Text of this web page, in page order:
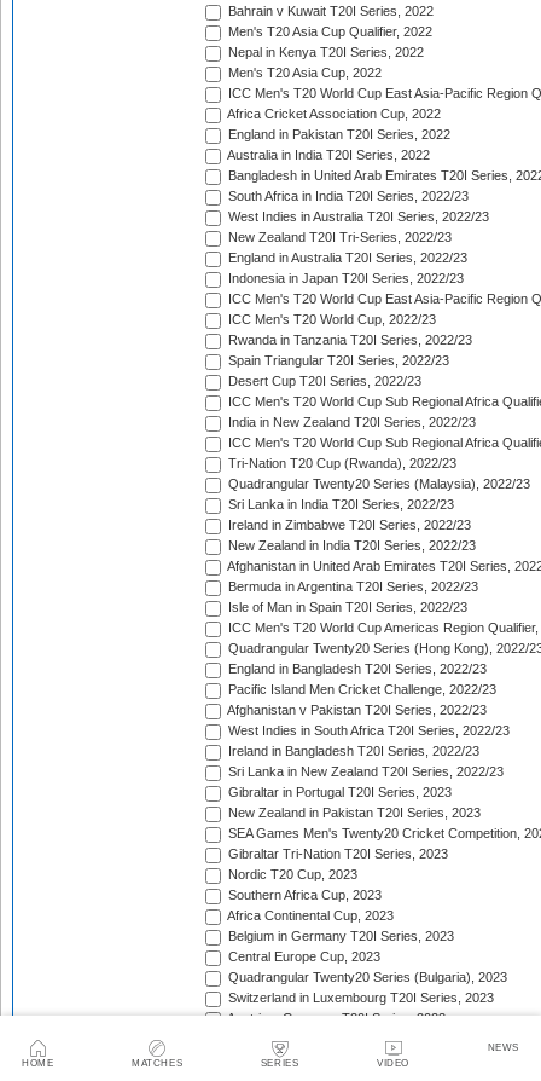
HOME MATCHES SERIES VIDEO
NEWS
Bahrain v Kuwait T20I Series, 2022
Men's T20 Asia Cup Qualifier, 2022
Nepal in Kenya T20I Series, 2022
Men's T20 Asia Cup, 2022
ICC Men's T20 World Cup East Asia-Pacific Region
Africa Cricket Association Cup, 2022
England in Pakistan T20I Series, 2022
Australia in India T20I Series, 2022
Bangladesh in United Arab Emirates T20I Series,
South Africa in India T20I Series, 2022/23
West Indies in Australia T20I Series, 2022/23
New Zealand T20I Tri-Series, 2022/23
England in Australia T20I Series, 2022/23
Indonesia in Japan T20I Series, 2022/23
ICC Men's T20 World Cup East Asia-Pacific Region
ICC Men's T20 World Cup, 2022/23
Rwanda in Tanzania T20I Series, 2022/23
Spain Triangular T20I Series, 2022/23
Desert Cup T20I Series, 2022/23
ICC Men's T20 World Cup Sub Regional Africa
India in New Zealand T20I Series, 2022/23
ICC Men's T20 World Cup Sub Regional Africa
Tri-Nation T20 Cup (Rwanda), 2022/23
Quadrangular Twenty20 Series (Malaysia), 2022/23
Sri Lanka in India T20I Series, 2022/23
Ireland in Zimbabwe T20I Series, 2022/23
New Zealand in India T20I Series, 2022/23
Afghanistan in United Arab Emirates T20I Series,
Bermuda in Argentina T20I Series, 2022/23
Isle of Man in Spain T20I Series, 2022/23
ICC Men's T20 World Cup Americas Region
Quadrangular Twenty20 Series (Hong Kong), 2022/
England in Bangladesh T20I Series, 2022/23
Pacific Island Men Cricket Challenge, 2022/23
Afghanistan v Pakistan T20I Series, 2022/23
West Indies in South Africa T20I Series, 2022/23
Ireland in Bangladesh T20I Series, 2022/23
Sri Lanka in New Zealand T20I Series, 2022/23
Gibraltar in Portugal T20I Series, 2023
New Zealand in Pakistan T20I Series, 2023
SEA Games Men's Twenty20 Cricket Competition,
Gibraltar Tri-Nation T20I Series, 2023
Nordic T20 Cup, 2023
Southern Africa Cup, 2023
Africa Continental Cup, 2023
Belgium in Germany T20I Series, 2023
Central Europe Cup, 2023
Quadrangular Twenty20 Series (Bulgaria), 2023
Switzerland in Luxembourg T20I Series, 2023
Austria v Germany T20I Series, 2023
Inter-Insular T20 Series, 2023
Austria in Isle of Man T20I Series, 2023